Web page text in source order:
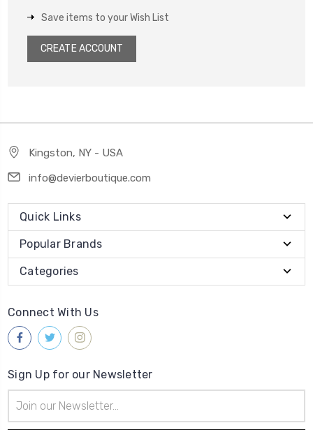
Save items to your Wish List
CREATE ACCOUNT
Kingston, NY - USA
info@devierboutique.com
Quick Links
Popular Brands
Categories
Connect With Us
Sign Up for our Newsletter
Address